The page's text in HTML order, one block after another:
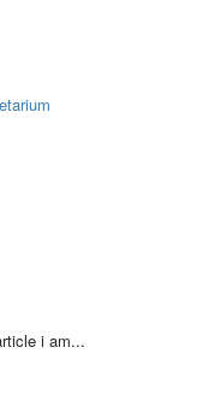
i am...